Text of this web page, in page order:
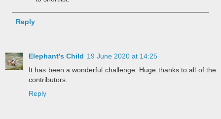
Reply
Elephant's Child 19 June 2020 at 14:25
It has been a wonderful challenge. Huge thanks to all of the
contributors.
Reply